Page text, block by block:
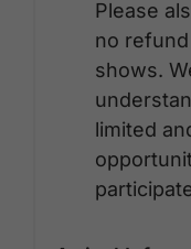
Please
no
shows.
limited